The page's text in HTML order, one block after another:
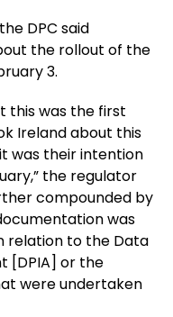
DPC said
the rollout of the
3.
this was the first
Ireland about this
was their intention
the regulator
compounded by
was
relation to the Data
[DPIA] or the
were undertaken